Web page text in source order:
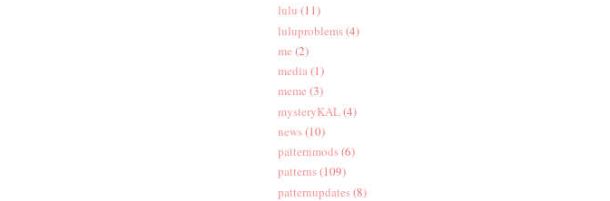
lulu (11)
luluproblems(4)
me (2)
media(1)
meme (3)
mysteryKAL(4)
news(10)
patternmods(6)
patterns(109)
patternupdates(8)